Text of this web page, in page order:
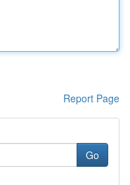
Report Page
Go